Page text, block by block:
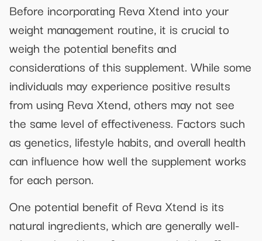
Before incorporating Reva Xtend into your
weight management routine, it is crucial to
weigh the potential benefits and
considerations of this supplement. While some
individuals may experience positive results
from using Reva Xtend, others may not see
the same level of effectiveness. Factors such
as genetics, lifestyle habits, and overall health
can influence how well the supplement works
for each person.
One potential benefit of Reva Xtend is its
natural ingredients, which are generally well-